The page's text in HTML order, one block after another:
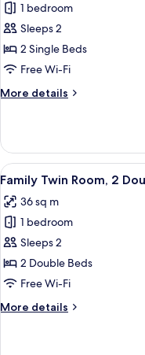
for
Standard
Twin
Room,
Single
1 bedroom
Sleeps 2
2 Single Beds
Free Wi-Fi
More details
More
Twin
Room,
2
Single
Beds
View
all
photos
for
Family
Twin
Room,
Double
3
Family Twin Room, 2
36 sq m
1 bedroom
Sleeps 2
2 Double Beds
Free Wi-Fi
More details
More